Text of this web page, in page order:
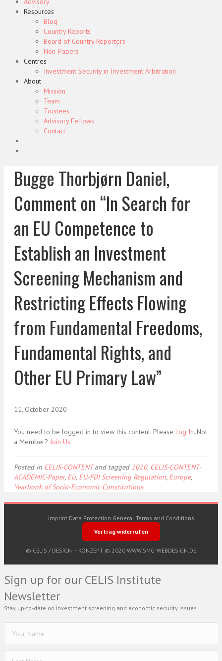
Resources
Blog
Country Reports
Board of Country Reporters
Non-Papers
Centres
Investment Security in Investment Arbitration
About
Mission
Team
Trustees
Advisory Fellows
Contact
Bugge Thorbjørn Daniel,
Comment on “In Search for
an EU Competence to
Establish an Investment
Screening Mechanism and
Restricting Effects Flowing
from Fundamental Freedoms,
Fundamental Rights, and
Other EU Primary Law”
11. October 2020
You need to be logged in to view this content. Please Log In. Not
a Member? Join Us
Posted in CELIS-CONTENTand tagged 2020, CELIS-CONTENT-
ACADEMIC-Paper, EU, EU-FDI Screening Regulation, Europe,
Yearbook of Socio-Economic Constitutions
Imprint Data Protection General Terms and Conditions
Vertrag widerrufen
© CELIS / DESIGN + KONZEPT © 2020 WWW.SMG-WEBDESIGN.DE
Sign up for our CELIS Institute
Newsletter
Stay up-to-date on investment screening and economic security issues.